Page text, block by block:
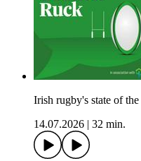
Irish rugby's state of
14.07.2026
32 min.